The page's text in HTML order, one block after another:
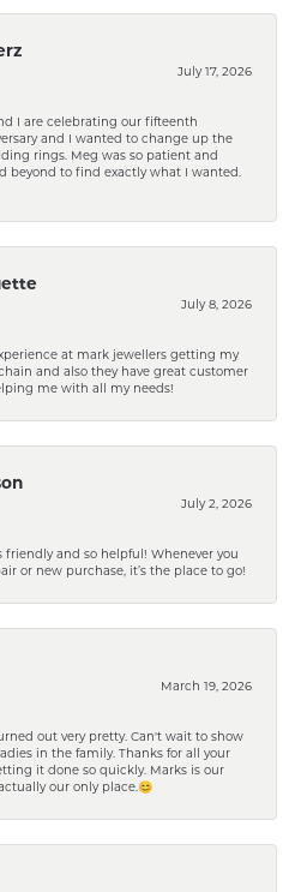
July 17, 2026
I are celebrating our fifteenth
and I wanted to change up the
rings. Meg was so patient and
beyond to find exactly what I wanted.
July 8, 2026
at mark jewellers getting my
and also they have great customer
me with all my needs!
July 2, 2026
friendly and so helpful! Whenever you
or new purchase, it’s the place to go!
March 19, 2026
out very pretty. Can't wait to show
in the family. Thanks for all your
it done so quickly. Marks is our
our only place.😊